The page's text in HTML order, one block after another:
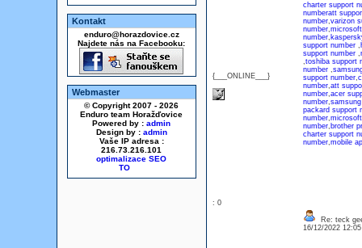
Kontakt
enduro@horazdovice.cz
Najdete nás na Facebooku:
Webmaster
© Copyright 2007 - 2026
Enduro team Horažďovice
Powered by : admin
Design by : admin
Vaše IP adresa :
216.73.216.101
optimalizace SEO
{___ONLINE___}
charter support
numberatt
number,varizon
number,
number,
support number ,
support number ,
,toshiba support
number ,
support number,
number,att
number,acer
number,
packard support
number,
number, brother
charter support
number,mobile
: 0
Re: teck
16/12/2022